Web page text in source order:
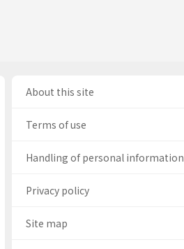
About this site
Terms of use
Handling of personal information
Privacy policy
Site map